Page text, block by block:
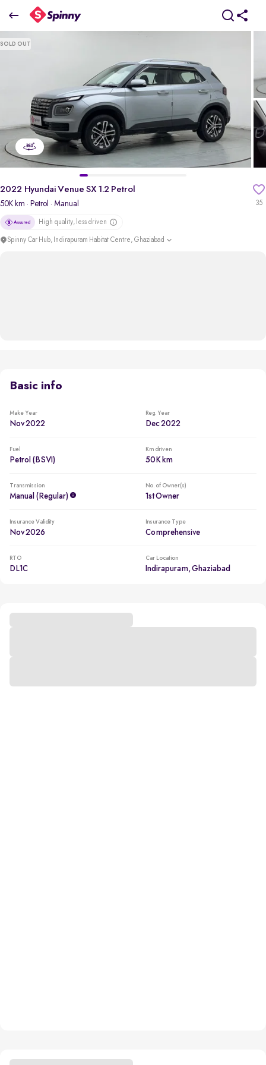
SOLD OUT
35
2022 Hyundai Venue SX 1.2 Petrol
50K km · Petrol · Manual
High quality, less driven
Spinny Car Hub, Indirapuram Habitat Centre, Ghaziabad
Basic info
Make Year
Nov 2022
Reg. Year
Dec 2022
Fuel
Petrol (BSVI)
Km driven
50K km
Transmission
Manual (regular)
No. of Owner(s)
1st Owner
Insurance Validity
Nov 2026
Insurance Type
Comprehensive
RTO
DL1C
Car Location
Indirapuram, Ghaziabad